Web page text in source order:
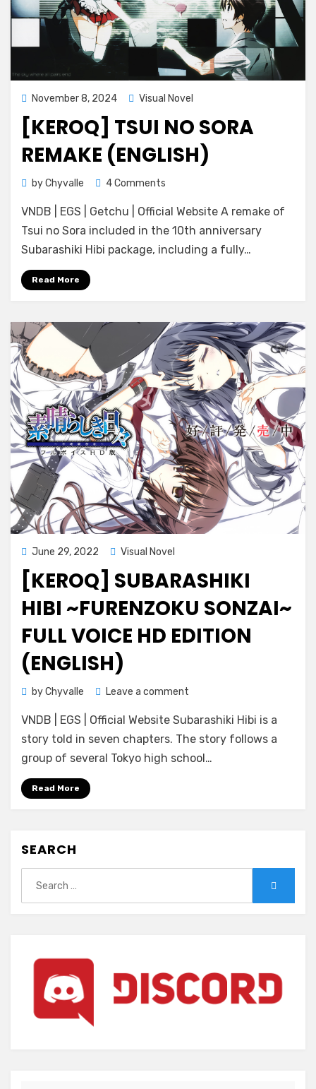
Posted
on
November 8, 2024 Visual Novel
[KEROQ] TSUI NO SORA
REMAKE (ENGLISH)
byChyvalle 4 Comments
Tsui
no
Sora
VNDB | EGS | Getchu | Official Website A remake of
Tsui no Sora included in the 10th anniversary
Subarashiki Hibi package, including a fully…
Read More
Posted
on
June 29, 2022 Visual Novel
[KEROQ] SUBARASHIKI
HIBI ~FURENZOKU SONZAI~
FULL VOICE HD EDITION
(ENGLISH)
byChyvalle Leave a comment
Subarashiki
Hibi
~Furenzoku
VNDB | EGS | Official Website Subarashiki Hibi is a
story told in seven chapters. The story follows a
group of several Tokyo high school…
Read More
SEARCH
for: